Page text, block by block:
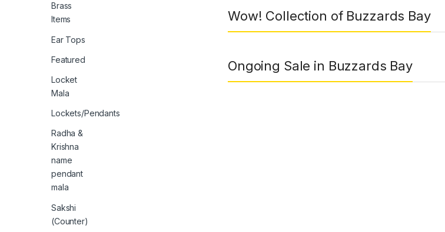
Brass
Items
Ear Tops
Featured
Locket
Mala
Lockets/Pendants
Radha &
Krishna
name
pendant
mala
Sakshi
(Counter)
Wow! Collection of Buzzards Bay
Ongoing Sale in Buzzards Bay